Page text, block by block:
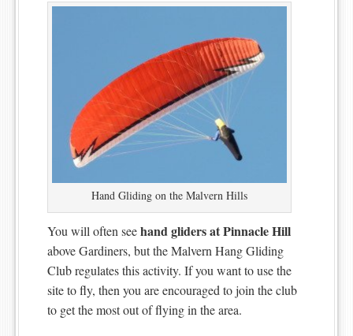
Hand Gliding on the Malvern Hills
You will often seehand gliders at Pinnacle Hill
above Gardiners, but the Malvern Hang Gliding
Club regulates this activity. If you want to use the
site to fly, then you are encouraged to join the club
to get the most out of flying in the area.